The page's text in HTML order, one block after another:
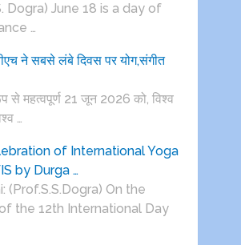
Dogra) June 18 is a day of
…
ने सबसे लंबे दिवस पर योग,संगीत
से महत्वपूर्ण 21 जून 2026 को, विश्व
…
of International Yoga
by Durga …
(Prof.S.S.Dogra) On the
the 12th International Day